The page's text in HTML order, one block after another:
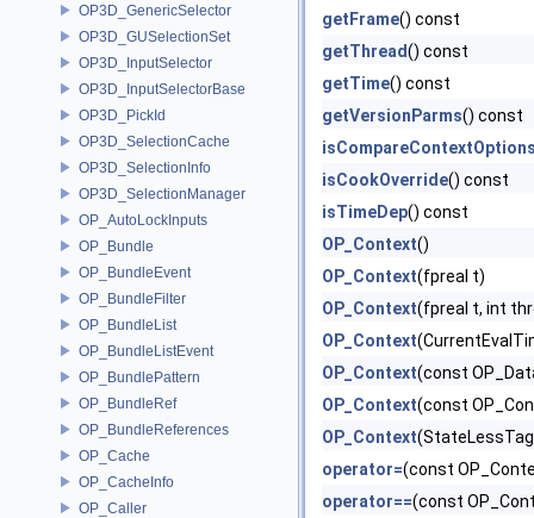
OP3D_GenericSelector
OP3D_GUSelectionSet
OP3D_InputSelector
OP3D_InputSelectorBase
OP3D_PickId
OP3D_SelectionCache
OP3D_SelectionInfo
OP3D_SelectionManager
OP_AutoLockInputs
OP_Bundle
OP_BundleEvent
OP_BundleFilter
OP_BundleList
OP_BundleListEvent
OP_BundlePattern
OP_BundleRef
OP_BundleReferences
OP_Cache
OP_CacheInfo
OP_Caller
getFrame() const
getThread() const
getTime() const
getVersionParms() const
isCookOverride() const
isTimeDep() const
OP_Context()
OP_Context(fpreal t)
OP_Context(fpreal t, int
OP_Context
OP_Context(const
OP_Context(const
OP_Context
operator=(const
operator==(const